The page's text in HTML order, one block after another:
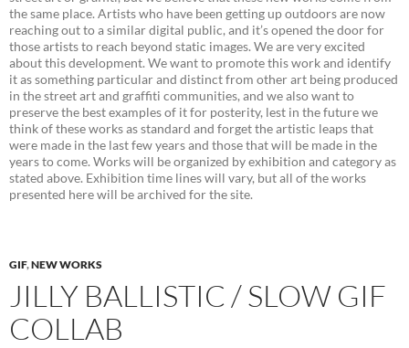
the same place. Artists who have been getting up outdoors are now
reaching out to a similar digital public, and it’s opened the door for
those artists to reach beyond static images. We are very excited
about this development. We want to promote this work and identify
it as something particular and distinct from other art being produced
in the street art and graffiti communities, and we also want to
preserve the best examples of it for posterity, lest in the future we
think of these works as standard and forget the artistic leaps that
were made in the last few years and those that will be made in the
years to come. Works will be organized by exhibition and category as
stated above. Exhibition time lines will vary, but all of the works
presented here will be archived for the site.
GIF,NEW WORKS
JILLY BALLISTIC / SLOW GIF
COLLAB